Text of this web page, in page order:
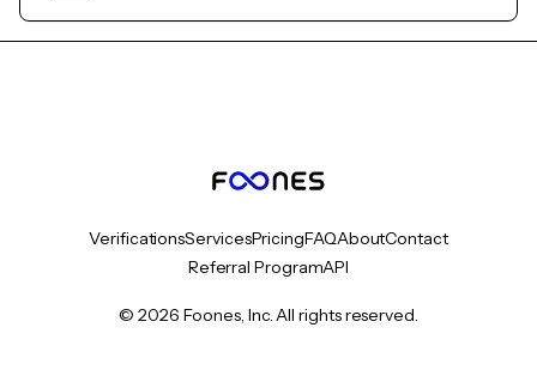
VerificationsServicesPricingFAQAboutContact
Referral ProgramAPI
© 2026 Foones, Inc. All rights reserved.